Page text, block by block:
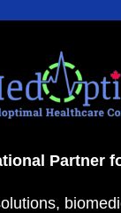
Partner